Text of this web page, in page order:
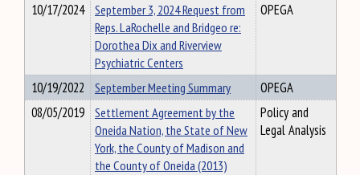
10/17/2024
September 3, 2024 Request from
Reps. LaRochelle and Bridgeo re:
Dorothea Dix and Riverview
Psychiatric Centers
OPEGA
10/19/2022 September Meeting Summary
OPEGA
08/05/2019
Settlement Agreement by the
Oneida Nation, the State of New
York, the County of Madison and
the County of Oneida (2013)
Policy and
Legal Analysis